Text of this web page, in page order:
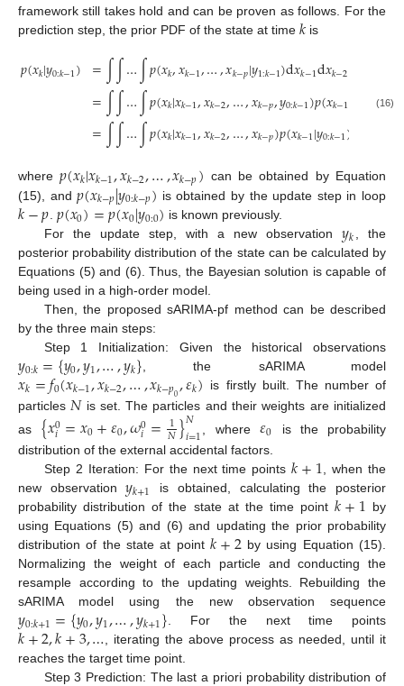
framework still takes hold and can be proven as follows. For the
prediction step, the prior PDF of the state at time 𝑘 is
𝑝(𝑥𝑘|𝑦0:𝑘−1) =∫∫…∫𝑝(𝑥𝑘,𝑥𝑘−1,…,𝑥𝑘−𝑝|𝑦1:𝑘−1)d𝑥𝑘−1d𝑥𝑘−2
=∫∫…∫𝑝(𝑥𝑘|𝑥𝑘−1,𝑥𝑘−2,…,𝑥𝑘−𝑝,𝑦0:𝑘−1)𝑝(𝑥𝑘−1 −1)…
=∫∫…∫𝑝(𝑥𝑘|𝑥𝑘−1,𝑥𝑘−2,…,𝑥𝑘−𝑝)𝑝(𝑥𝑘−1|𝑦0:𝑘−1)
(16)
where𝑝(𝑥𝑘|𝑥𝑘−1,𝑥𝑘−2,…,𝑥𝑘−𝑝) can be obtained by Equation
(15), and𝑝(𝑥𝑘−𝑝|𝑦0:𝑘−𝑝) is obtained by the update step in loop
𝑘−𝑝. 𝑝(𝑥0)=𝑝(𝑥0|𝑦0:0) is known previously.
For the update step, with a new observation𝑦𝑘, the
posterior probability distribution of the state can be calculated by
Equations (5) and (6). Thus, the Bayesian solution is capable of
being used in a high-order model.
Then, the proposed sARIMA-pf method can be described
by the three main steps:
Step 1 Initialization: Given the historical observations
𝑦0:𝑘={𝑦0,𝑦1,…,𝑦𝑘}, the sARIMA model
𝑥𝑘=𝑓0(𝑥𝑘−1,𝑥𝑘−2,…,𝑥𝑘−𝑝0,𝜀𝑘) is firstly built. The number of
particles 𝑁is set. The particles and their weights are initialized
as {𝑥0
𝑖=𝑥0+𝜀0,𝜔0
𝑖 = 1
𝑁}𝑁
𝑖=1 , where 𝜀0
is the probability
distribution of the external accidental factors.
Step 2 Iteration: For the next time points𝑘+1 , when the
new observation𝑦𝑘+1
is obtained, calculating the posterior
probability distribution of the state at the time point𝑘+1 by
using Equations (5) and (6) and updating the prior probability
distribution of the state at point𝑘+2by using Equation (15).
Normalizing the weight of each particle and conducting the
resample according to the updating weights. Rebuilding the
sARIMA model using the new observation sequence
𝑦0:𝑘+1={𝑦0,𝑦1,…,𝑦𝑘+1} . For the next time points
𝑘+2,𝑘+3,… , iterating the above process as needed, until it
reaches the target time point.
Step 3 Prediction: The last a priori probability distribution of